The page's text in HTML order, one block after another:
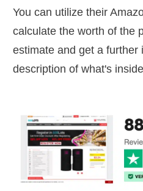
You can utilize their
calculate the worth of the
estimate and get a further
description of what's